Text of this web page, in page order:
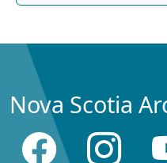
Nova Scotia